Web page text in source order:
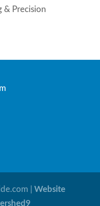
& Precision
|Website